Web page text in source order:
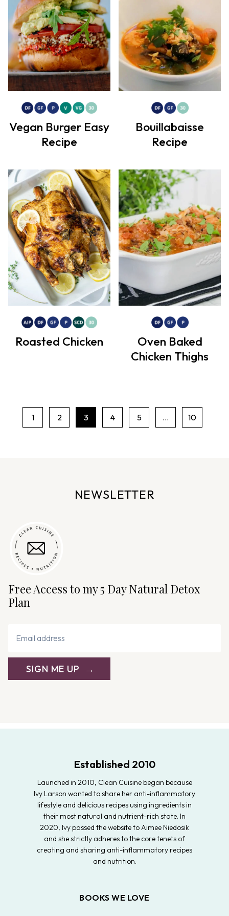
Vegan Burger Easy
Recipe
Bouillabaisse
Recipe
Roasted Chicken
Oven Baked
Chicken Thighs
P
a
o
1 2 3 4 5 … 10
NEWSLETTER
Free Access to my 5 Day Natural Detox
Plan
SIGN ME UP
Established 2010
Launched in 2010, Clean Cuisine began because
Ivy Larson wanted to share her anti-inflammatory
lifestyle and delicious recipes using ingredients in
their most natural and nutrient-rich state. In
2020, Ivy passed the website to Aimee Niedosik
and she strictly adheres to the core tenets of
creating and sharing anti-inflammatory recipes
and nutrition.
BOOKS WE LOVE